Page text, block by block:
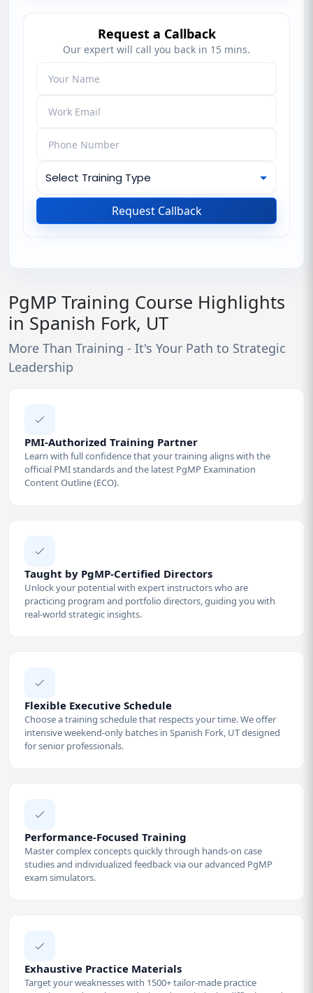
Request a Callback
Our expert will call you back in 15 mins.
Request Callback
PgMP Training Course Highlights
in Spanish Fork, UT
More Than Training - It's Your Path to Strategic
Leadership
PMI-Authorized Training Partner
Learn with full confidence that your training aligns with the
official PMI standards and the latest PgMP Examination
Content Outline (ECO).
Taught by PgMP-Certified Directors
Unlock your potential with expert instructors who are
practicing program and portfolio directors, guiding you with
real-world strategic insights.
Flexible Executive Schedule
Choose a training schedule that respects your time. We offer
intensive weekend-only batches in Spanish Fork, UT designed
for senior professionals.
Performance-Focused Training
Master complex concepts quickly through hands-on case
studies and individualized feedback via our advanced PgMP
exam simulators.
Exhaustive Practice Materials
Target your weaknesses with 1500+ tailor-made practice